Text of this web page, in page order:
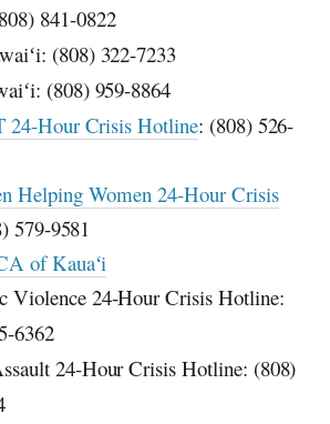
841-0822
: (808) 322-7233
: (808) 959-8864
24-Hour Crisis Hotline: (808) 526-
Helping Women 24-Hour Crisis
579-9581
ofKauaʻi
Violence 24-Hour Crisis Hotline:
6362
24-Hour Crisis Hotline: (808)